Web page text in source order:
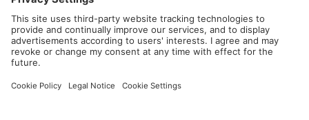
Terms and Conditions
Guidelines and commitments
Social Media